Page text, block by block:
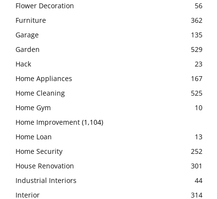
Flower Decoration
56
Furniture
362
Garage
135
Garden
529
Hack
23
Home Appliances
167
Home Cleaning
525
Home Gym
10
Home Improvement (1,104)
Home Loan
13
Home Security
252
House Renovation
301
Industrial Interiors
44
Interior
314